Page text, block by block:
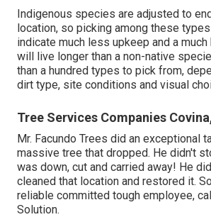
Indigenous species are adjusted to
location, so picking among these
indicate much less upkeep and a
will live longer than a non-native
than a hundred types to pick from,
dirt type, site conditions and visual
Tree Services Companies
Mr. Facundo Trees did an exceptional
massive tree that dropped. He didn't
was down, cut and carried away! He
cleaned that location and restored it.
reliable committed tough employee,
Solution.